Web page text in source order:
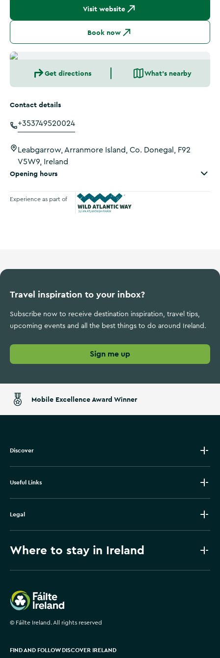
Visit website
Book now
Get directions What's nearby
Contact details
+353749520024
Leabgarrow, Arranmore Island, Co. Donegal, F92
V5W9, Ireland
Opening hours
Experience as part of
Travel inspiration to your inbox?
Subscribe now to receive destination inspiration, travel tips,
upcoming events and all the best things to do around Ireland.
Sign me up
Mobile Excellence Award Winner
Discover
Useful Links
Legal
Where to stay in Ireland
Failte Ireland
© Fáilte Ireland. All rights reserved
FIND AND FOLLOW DISCOVER IRELAND